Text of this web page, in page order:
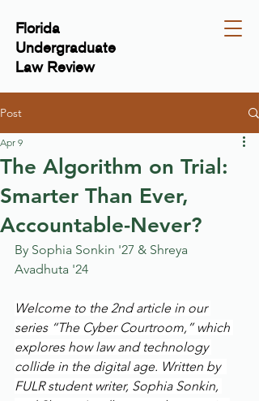
Florida
Undergraduate
Law Review
Post
The Algorithm on Trial:
Smarter Than Ever,
Accountable-Never?
Apr 9
By Sophia Sonkin '27 & Shreya
Avadhuta '24
Welcome to the 2nd article in our
series “The Cyber Courtroom,” which
explores how law and technology
collide in the digital age. Written by
FULR student writer, Sophia Sonkin,